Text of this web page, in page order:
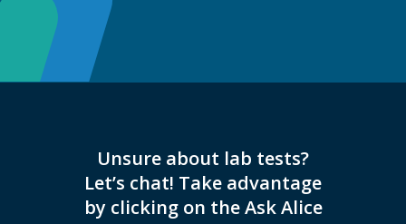
Unsure about lab tests?
Let’s chat! Take advantage
by clicking on the Ask Alice